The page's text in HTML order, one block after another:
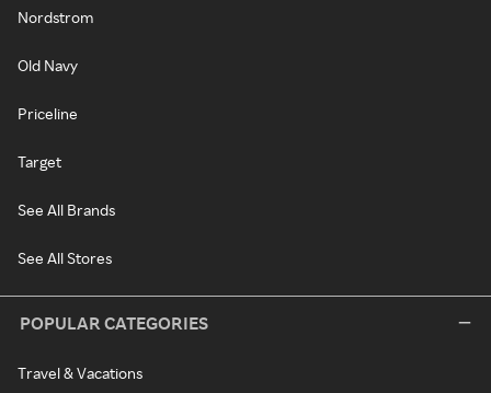
Nordstrom
Old Navy
Priceline
Target
See All Brands
See All Stores
POPULAR CATEGORIES
Travel & Vacations